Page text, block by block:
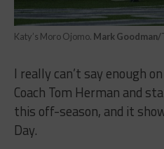
Katy’s Moro Ojomo. Mark
I really can’t say enough
Coach Tom Herman and
this off-season, and it
Day.